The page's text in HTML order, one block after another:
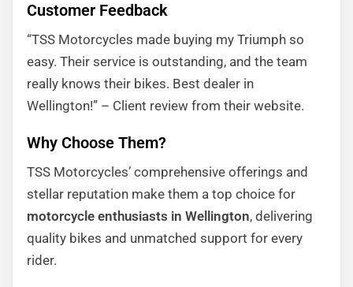
Customer Feedback
“TSS Motorcycles made buying my Triumph so
easy. Their service is outstanding, and the team
really knows their bikes. Best dealer in
Wellington!” – Client review from their website.
Why Choose Them?
TSS Motorcycles’ comprehensive offerings and
stellar reputation make them a top choice for
motorcycle enthusiasts in Wellington, delivering
quality bikes and unmatched support for every
rider.